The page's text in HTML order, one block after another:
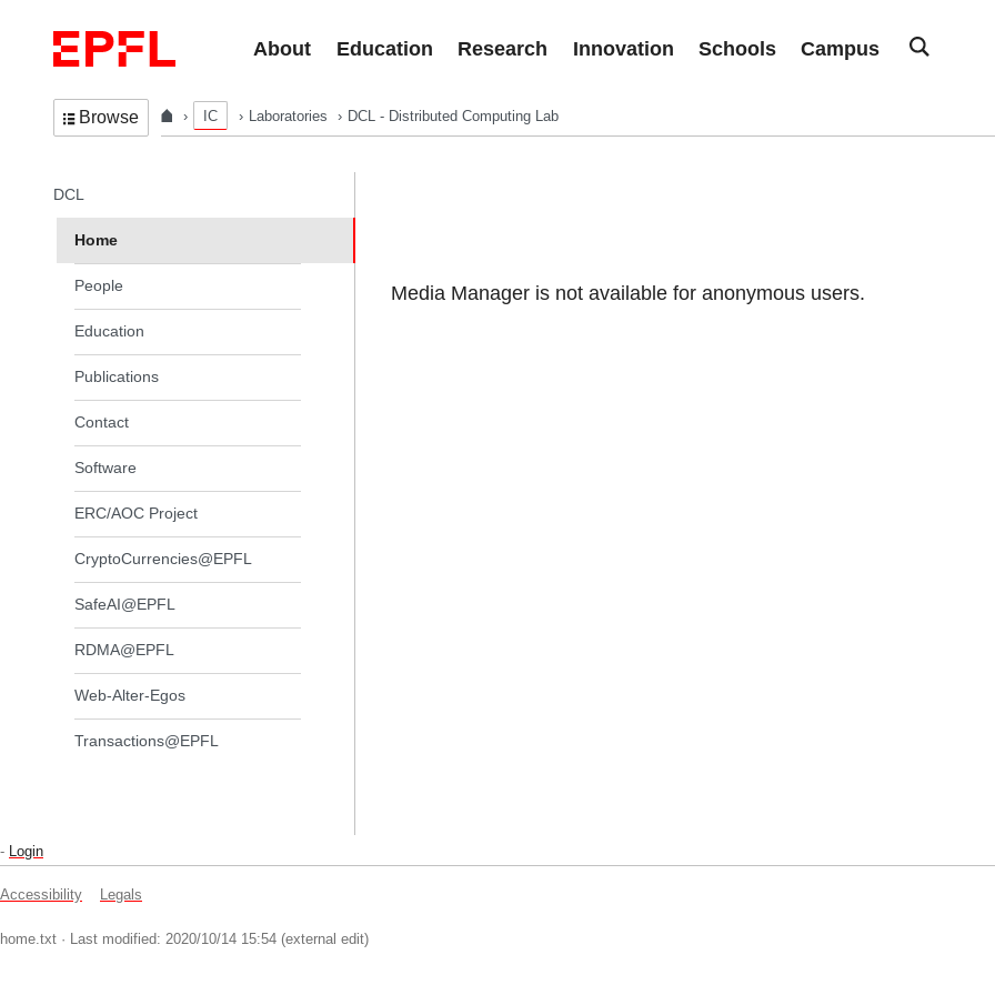
About
Education Research Innovation Schools Campus
Browse IC Laboratories DCL - Distributed Computing Lab
Media Manager is not available for anonymous users.
In the same section
DCL
Home
People
Education
Publications
Contact
Software
ERC/AOC Project
CryptoCurrencies@EPFL
SafeAI@EPFL
RDMA@EPFL
Web-Alter-Egos
Transactions@EPFL
- Login
Accessibility Legals
home.txt · Last modified: 2020/10/14 15:54 (external edit)